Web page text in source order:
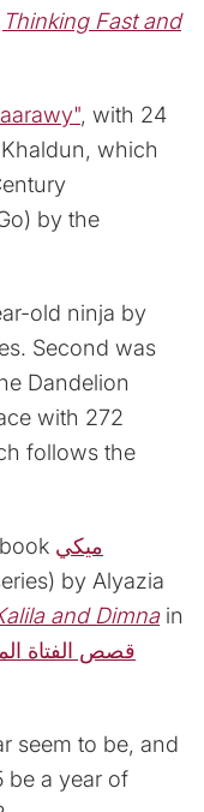
Thinking Fast and
, with 24
which
by the
old ninja by
Second was
Dandelion
with 272
follows the
ميكي
by Alyazia
and Dimnain
قصص الفتاة
seem to be, and
be a year of